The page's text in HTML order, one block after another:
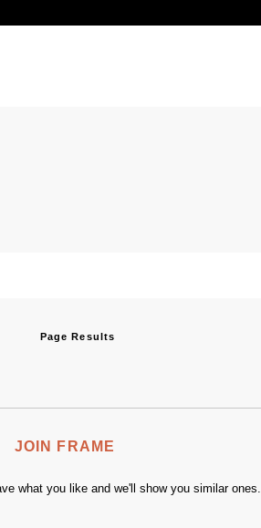
Page Results
JOIN FRAME
what you like and we'll show you similar ones.